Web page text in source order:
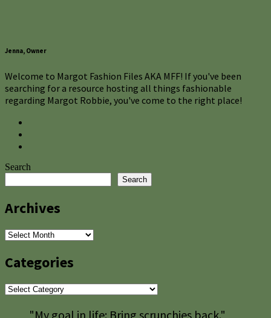
Jenna, Owner
Welcome to Margot Fashion Files AKA MFF! If you've been
searching for a resource hosting all things fashionable
regarding Margot Robbie, you've come to the right place!
Search
Search
Archives
Archives
Categories
Categories
"My goal in life: Bring scrunchies back."